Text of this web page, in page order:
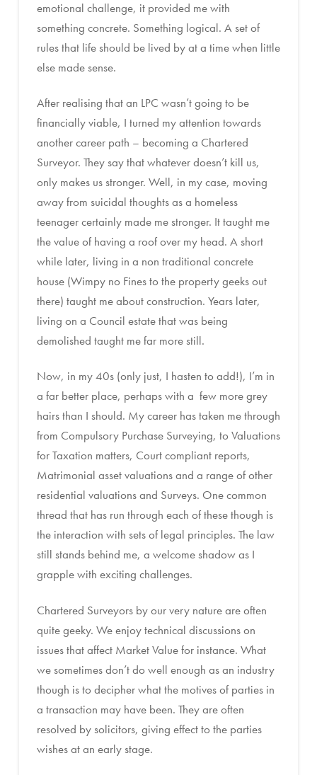
emotional challenge, it provided me with
something concrete. Something logical. A set of
rules that life should be lived by at a time when little
else made sense.
After realising that an LPC wasn’t going to be
financially viable, I turned my attention towards
another career path – becoming a Chartered
Surveyor. They say that whatever doesn’t kill us,
only makes us stronger. Well, in my case, moving
away from suicidal thoughts as a homeless
teenager certainly made me stronger. It taught me
the value of having a roof over my head. A short
while later, living in a non traditional concrete
house (Wimpy no Fines to the property geeks out
there) taught me about construction. Years later,
living on a Council estate that was being
demolished taught me far more still.
Now, in my 40s (only just, I hasten to add!), I’m in
a far better place, perhaps with a few more grey
hairs than I should. My career has taken me through
from Compulsory Purchase Surveying, to Valuations
for Taxation matters, Court compliant reports,
Matrimonial asset valuations and a range of other
residential valuations and Surveys. One common
thread that has run through each of these though is
the interaction with sets of legal principles. The law
still stands behind me, a welcome shadow as I
grapple with exciting challenges.
Chartered Surveyors by our very nature are often
quite geeky. We enjoy technical discussions on
issues that affect Market Value for instance. What
we sometimes don’t do well enough as an industry
though is to decipher what the motives of parties in
a transaction may have been. They are often
resolved by solicitors, giving effect to the parties
wishes at an early stage.